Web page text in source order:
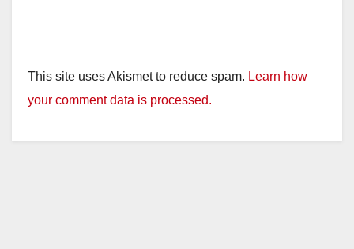
This site uses Akismet to reduce spam. Learn how
your comment data is processed.